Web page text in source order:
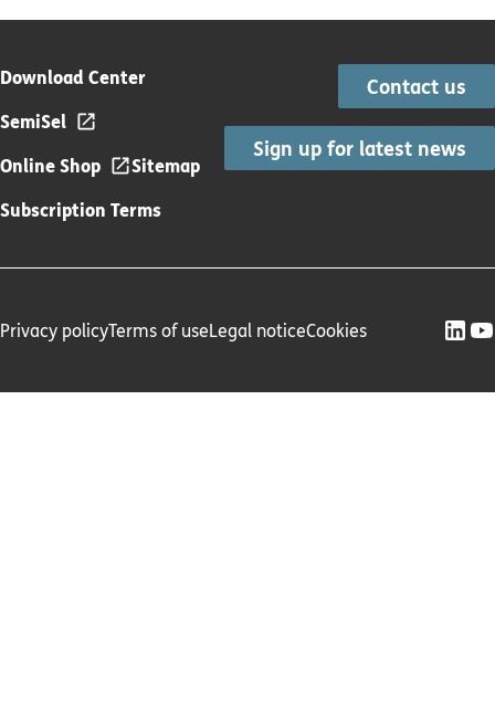
Download Center
SemiSel
Online Shop
Sitemap
Subscription Terms
Contact us
Sign up for latest news
Privacy policyTerms of useLegal noticeCookies